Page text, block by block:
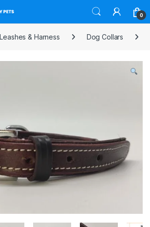
0
& Harness Dog Collars